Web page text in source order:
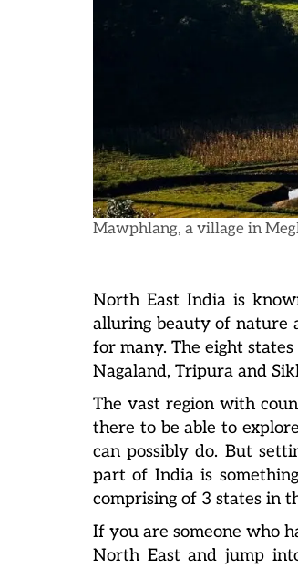
Mawphlang, a village in
North East India is
alluring beauty of nature
for many. The eight
Nagaland, Tripura and
The vast region with
there to be able to
can possibly do. But
part of India is
comprising of 3 states in
If you are someone who
North East and jump